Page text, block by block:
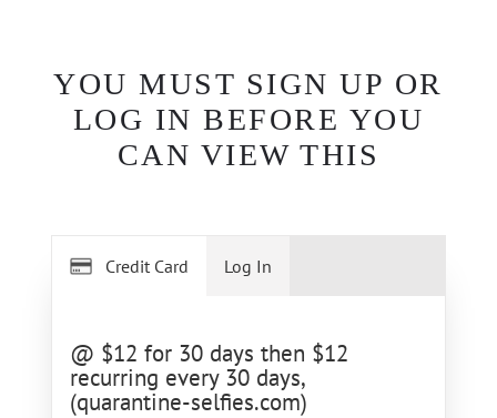
YOU MUST SIGN UP OR
LOG IN BEFORE YOU
CAN VIEW THIS
Credit Card
@ $12 for 30 days then $12
recurring every 30 days,
(quarantine-selfies.com)
Log In